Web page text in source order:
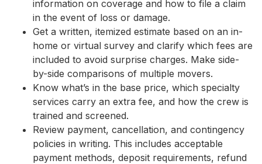
information on coverage and how to file a claim
in the event of loss or damage.
Get a written, itemized estimate based on an in-
home or virtual survey and clarify which fees are
included to avoid surprise charges. Make side-
by-side comparisons of multiple movers.
Know what’s in the base price, which specialty
services carry an extra fee, and how the crew is
trained and screened.
Review payment, cancellation, and contingency
policies in writing. This includes acceptable
payment methods, deposit requirements, refund